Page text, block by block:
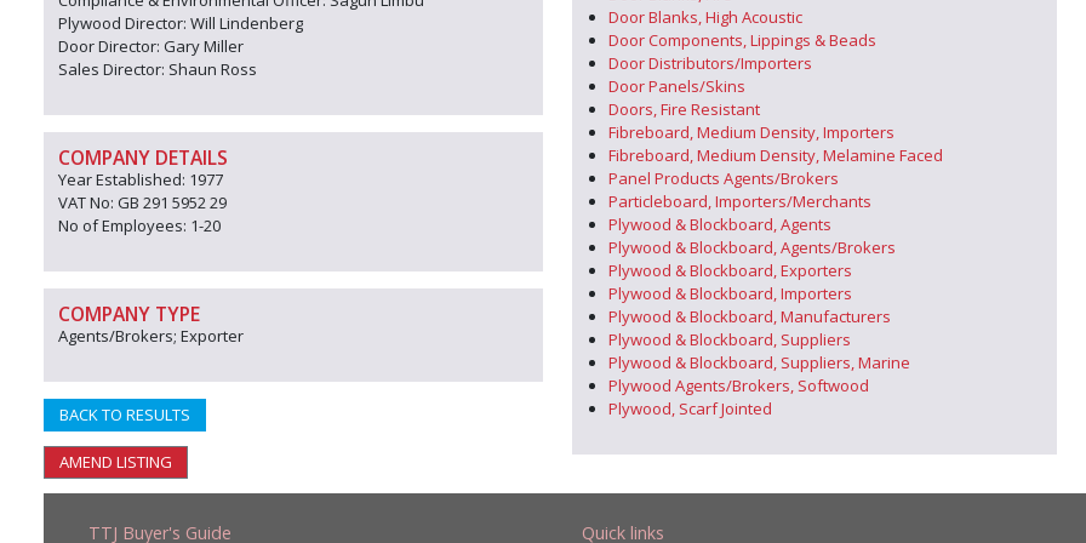
Plywood Director: Will Lindenberg
Door Director: Gary Miller
Sales Director: Shaun Ross
COMPANY DETAILS
Year Established: 1977
VAT No: GB 291 5952 29
No of Employees: 1-20
COMPANY TYPE
Agents/Brokers; Exporter
BACK TO RESULTS
AMEND LISTING
Door Blanks, High Acoustic
Door Components, Lippings & Beads
Door Distributors/Importers
Door Panels/Skins
Doors, Fire Resistant
Fibreboard, Medium Density, Importers
Fibreboard, Medium Density, Melamine Faced
Panel Products Agents/Brokers
Particleboard, Importers/Merchants
Plywood & Blockboard, Agents
Plywood & Blockboard, Agents/Brokers
Plywood & Blockboard, Exporters
Plywood & Blockboard, Importers
Plywood & Blockboard, Manufacturers
Plywood & Blockboard, Suppliers
Plywood & Blockboard, Suppliers, Marine
Plywood Agents/Brokers, Softwood
Plywood, Scarf Jointed
TTJ Buyer's Guide Quick links